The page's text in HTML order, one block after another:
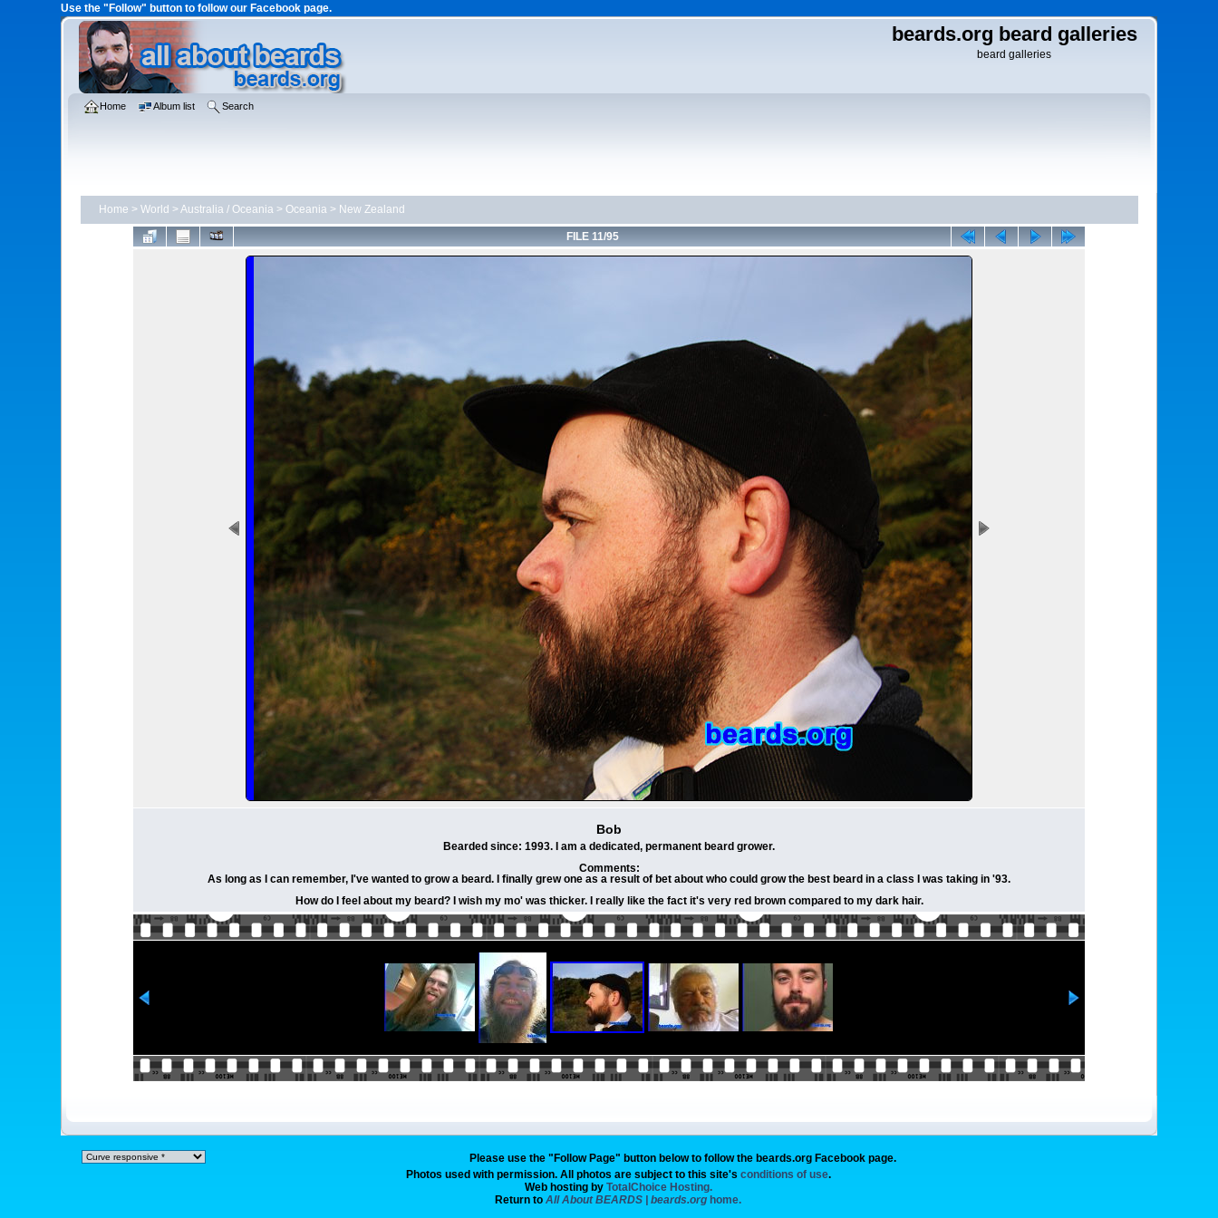
Use the "Follow" button to follow our Facebook page.
beards.org beard galleries
beard galleries
Home Album list Search
Home > World >Australia / Oceania> Oceania> New Zealand
FILE 11/95
Bob
Bearded since: 1993. I am a dedicated, permanent beard grower.
Comments:
As long as I can remember, I've wanted to grow a beard. I finally grew one as a result of bet about who could grow the best beard in a class I was taking in '93.
How do I feel about my beard? I wish my mo' was thicker. I really like the fact it's very red brown compared to my dark hair.
Please use the "Follow Page" button below to follow the beards.org Facebook page.
Photos used with permission. All photos are subject to this site's conditions of use.
Web hosting by TotalChoice Hosting.
Return to All About BEARDS | beards.org home.